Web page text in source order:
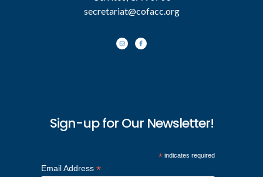
secretariat@cofacc.org
Sign-up for Our Newsletter!
*indicates required
Email Address *